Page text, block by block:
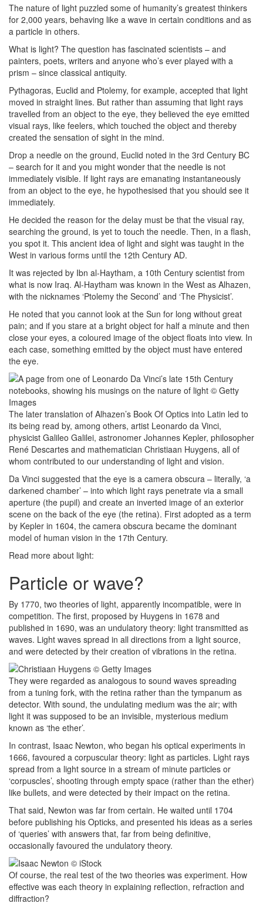
The nature of light puzzled some of humanity’s greatest thinkers
for 2,000 years, behaving like a wave in certain conditions and as
a particle in others.
What is light? The question has fascinated scientists – and
painters, poets, writers and anyone who’s ever played with a
prism – since classical antiquity.
Pythagoras, Euclid and Ptolemy, for example, accepted that light
moved in straight lines. But rather than assuming that light rays
travelled from an object to the eye, they believed the eye emitted
visual rays, like feelers, which touched the object and thereby
created the sensation of sight in the mind.
Drop a needle on the ground, Euclid noted in the 3rd Century BC
– search for it and you might wonder that the needle is not
immediately visible. If light rays are emanating instantaneously
from an object to the eye, he hypothesised that you should see it
immediately.
He decided the reason for the delay must be that the visual ray,
searching the ground, is yet to touch the needle. Then, in a flash,
you spot it. This ancient idea of light and sight was taught in the
West in various forms until the 12th Century AD.
It was rejected by Ibn al-Haytham, a 10th Century scientist from
what is now Iraq. Al-Haytham was known in the West as Alhazen,
with the nicknames ‘Ptolemy the Second’ and ‘The Physicist’.
He noted that you cannot look at the Sun for long without great
pain; and if you stare at a bright object for half a minute and then
close your eyes, a coloured image of the object floats into view. In
each case, something emitted by the object must have entered
the eye.
The later translation of Alhazen’s Book Of Optics into Latin led to
its being read by, among others, artist Leonardo da Vinci,
physicist Galileo Galilei, astronomer Johannes Kepler, philosopher
René Descartes and mathematician Christiaan Huygens, all of
whom contributed to our understanding of light and vision.
Da Vinci suggested that the eye is a camera obscura – literally, ‘a
darkened chamber’ – into which light rays penetrate via a small
aperture (the pupil) and create an inverted image of an exterior
scene on the back of the eye (the retina). First adopted as a term
by Kepler in 1604, the camera obscura became the dominant
model of human vision in the 17th Century.
Read more about light:
Particle or wave?
By 1770, two theories of light, apparently incompatible, were in
competition. The first, proposed by Huygens in 1678 and
published in 1690, was an undulatory theory: light transmitted as
waves. Light waves spread in all directions from a light source,
and were detected by their creation of vibrations in the retina.
They were regarded as analogous to sound waves spreading
from a tuning fork, with the retina rather than the tympanum as
detector. With sound, the undulating medium was the air; with
light it was supposed to be an invisible, mysterious medium
known as ‘the ether’.
In contrast, Isaac Newton, who began his optical experiments in
1666, favoured a corpuscular theory: light as particles. Light rays
spread from a light source in a stream of minute particles or
‘corpuscles’, shooting through empty space (rather than the ether)
like bullets, and were detected by their impact on the retina.
That said, Newton was far from certain. He waited until 1704
before publishing his Opticks, and presented his ideas as a series
of ‘queries’ with answers that, far from being definitive,
occasionally favoured the undulatory theory.
Of course, the real test of the two theories was experiment. How
effective was each theory in explaining reflection, refraction and
diffraction?